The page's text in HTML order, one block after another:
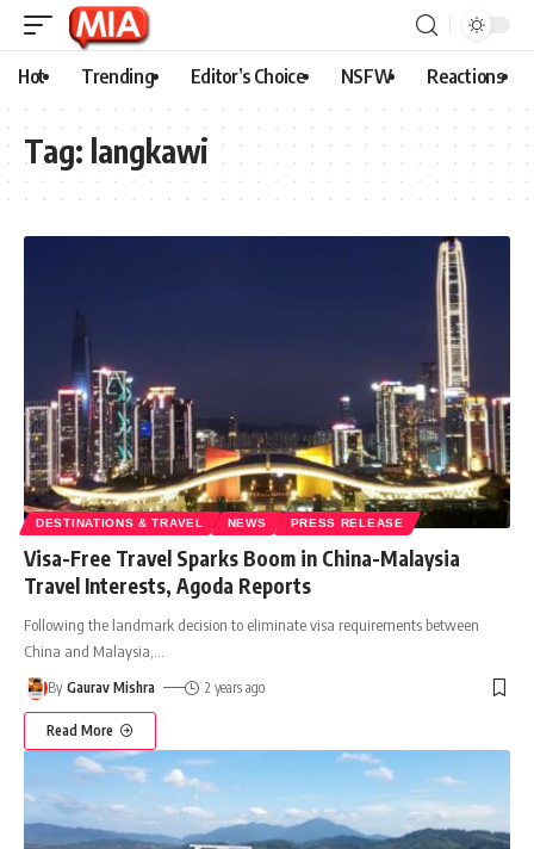
Hot Trending Editor’s Choice NSFW Reactions
Tag: langkawi
DESTINATIONS & TRAVEL NEWS PRESS RELEASE
Visa-Free Travel Sparks Boom in China-Malaysia
Travel Interests, Agoda Reports
Following the landmark decision to eliminate visa requirements between
China and Malaysia,
By Gaurav Mishra 2 years ago
Read More